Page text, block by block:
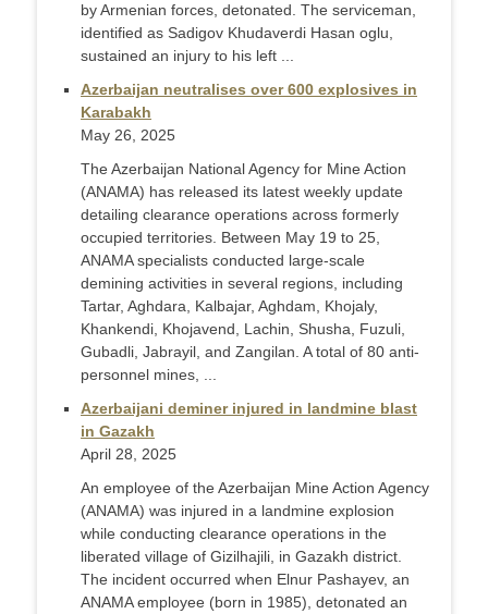
by Armenian forces, detonated. The serviceman,
identified as Sadigov Khudaverdi Hasan oglu,
sustained an injury to his left ...
Azerbaijan neutralises over 600 explosives in
Karabakh
May 26, 2025
The Azerbaijan National Agency for Mine Action
(ANAMA) has released its latest weekly update
detailing clearance operations across formerly
occupied territories. Between May 19 to 25,
ANAMA specialists conducted large-scale
demining activities in several regions, including
Tartar, Aghdara, Kalbajar, Aghdam, Khojaly,
Khankendi, Khojavend, Lachin, Shusha, Fuzuli,
Gubadli, Jabrayil, and Zangilan. A total of 80 anti-
personnel mines, ...
Azerbaijani deminer injured in landmine blast
in Gazakh
April 28, 2025
An employee of the Azerbaijan Mine Action Agency
(ANAMA) was injured in a landmine explosion
while conducting clearance operations in the
liberated village of Gizilhajili, in Gazakh district.
The incident occurred when Elnur Pashayev, an
ANAMA employee (born in 1985), detonated an